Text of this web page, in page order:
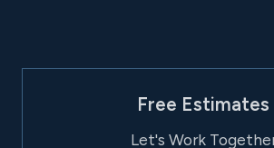
Free Estimates
Let's Work